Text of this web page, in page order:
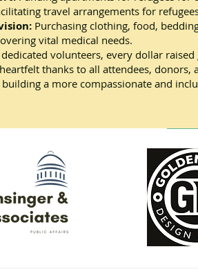
travel arrangements for
Purchasing clothing, food,
vital medical needs.
volunteers, every dollar
thanks to all attendees,
building a more compassionate and